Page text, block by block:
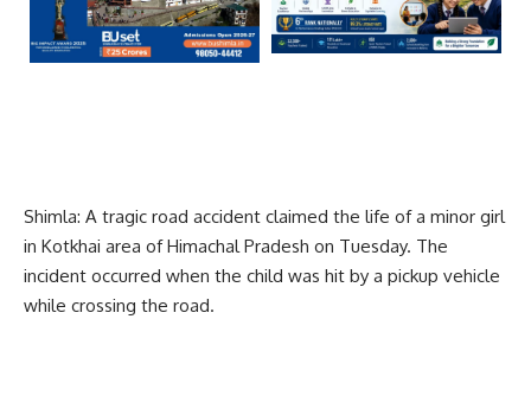
Shimla: A tragic road accident claimed the life of a minor girl
in Kotkhai area of Himachal Pradesh on Tuesday. The
incident occurred when the child was hit by a pickup vehicle
while crossing the road.